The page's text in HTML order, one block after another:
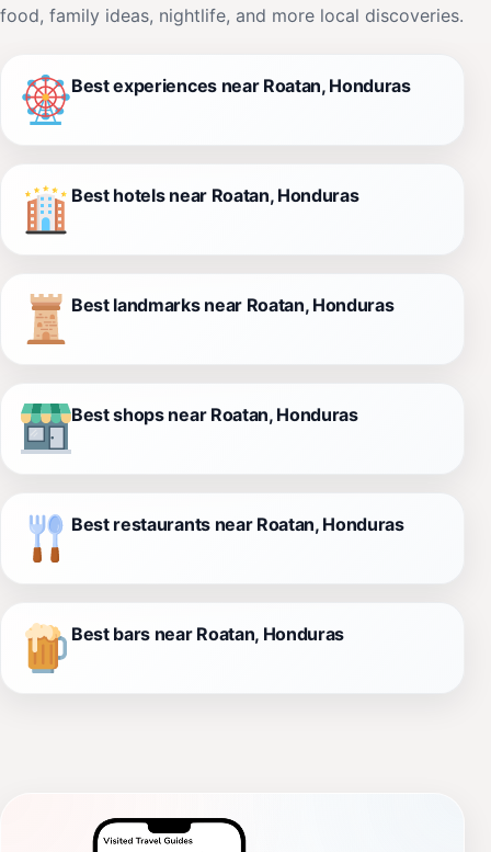
food, family ideas, nightlife, and more local discoveries.
Best experiences near Roatan, Honduras
Best hotels near Roatan, Honduras
Best landmarks near Roatan, Honduras
Best shops near Roatan, Honduras
Best restaurants near Roatan, Honduras
Best bars near Roatan, Honduras